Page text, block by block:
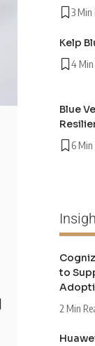
3 Min
Kelp
4 Min
Blue
6 Min
to
2 Min